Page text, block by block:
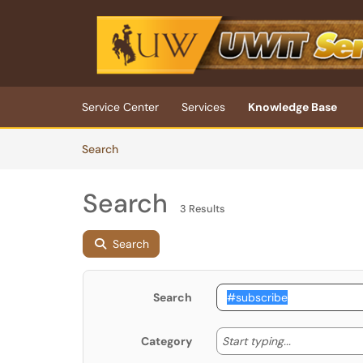
Skip to main content
(opens in a new tab)
Service Center Services
Knowledge Base
SearchArticles
Search 3 Results
Search
Search
Category Start typing... Start